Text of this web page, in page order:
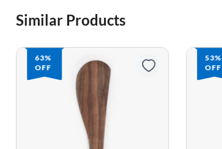
Similar Products
53%
OFF
62%
OFF